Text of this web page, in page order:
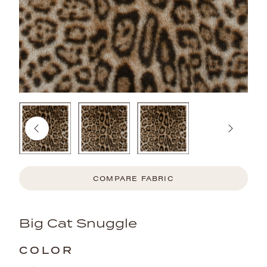
COMPARE FABRIC
Big Cat Snuggle
COLOR